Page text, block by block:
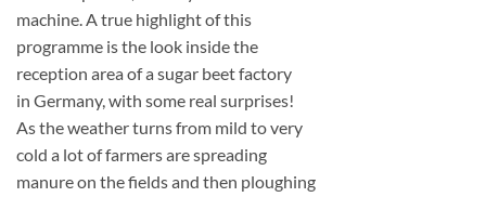
machine. A true highlight of this
programme is the look inside the
reception area of a sugar beet factory
in Germany, with some real surprises!
As the weather turns from mild to very
cold a lot of farmers are spreading
manure on the fields and then ploughing